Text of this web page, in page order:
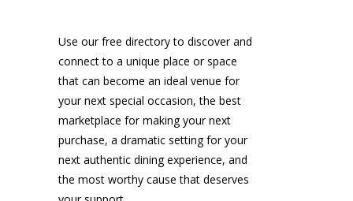
Use our free directory to discover and
connect to a unique place or space
that can become an ideal venue for
your next special occasion, the best
marketplace for making your next
purchase, a dramatic setting for your
next authentic dining experience, and
the most worthy cause that deserves